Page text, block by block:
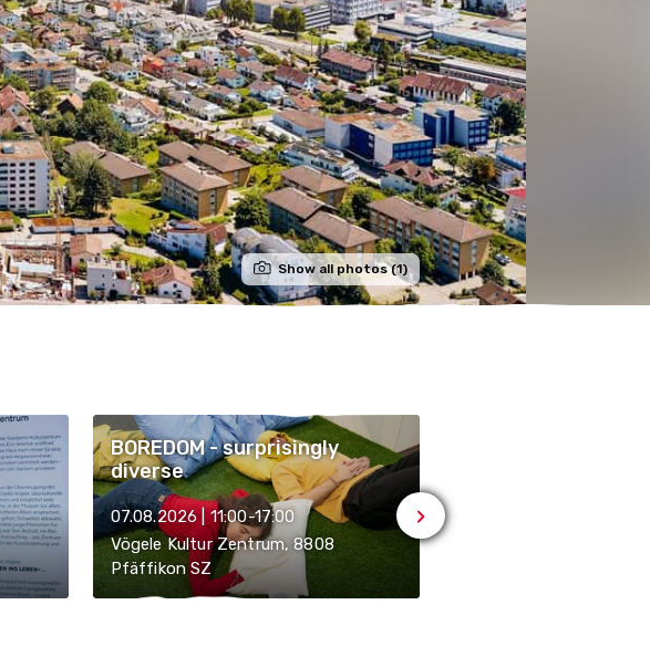
Show all photos (1)
BOREDOM - surprisingly
diverse
07.08.2026 | 11:00-17:00
Vögele Kultur Zentrum, 8808
Pfäffikon SZ